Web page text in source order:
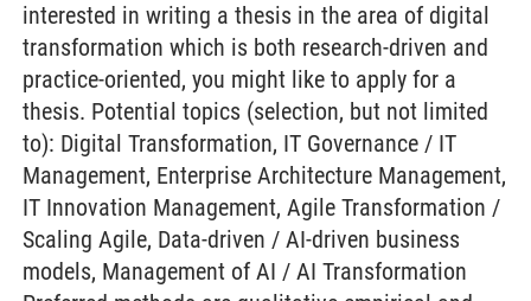
interested in writing a thesis in the area of digital
transformation which is both research-driven and
practice-oriented, you might like to apply for a
thesis. Potential topics (selection, but not limited
to): Digital Transformation, IT Governance / IT
Management, Enterprise Architecture Management,
IT Innovation Management, Agile Transformation /
Scaling Agile, Data-driven / AI-driven business
models, Management of AI / AI Transformation